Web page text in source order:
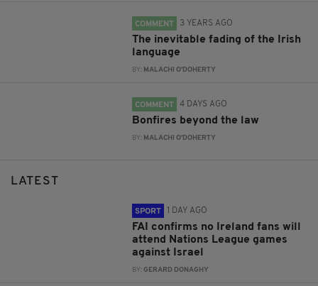
COMMENT 3 YEARS AGO
The inevitable fading of the Irish
language
BY: MALACHI O'DOHERTY
COMMENT 4 DAYS AGO
Bonfires beyond the law
BY: MALACHI O'DOHERTY
LATEST
SPORT 1 DAY AGO
FAI confirms no Ireland fans will
attend Nations League games
against Israel
BY:GERARD DONAGHY